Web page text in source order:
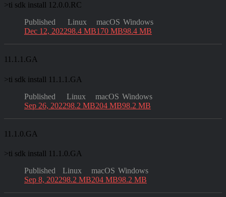
>ti sdk install 12.0.0.RC
Published
Dec 12, 2022
Linux
98.4 MB
macOS
170 MB
Windows
98.4 MB
11.1.1.GA
>ti sdk install 11.1.1.GA
Published
Sep 26, 2022
Linux
98.2 MB
macOS
204 MB
Windows
98.2 MB
11.1.0.GA
>ti sdk install 11.1.0.GA
Published
Sep 8, 2022
Linux
98.2 MB
macOS
204 MB
Windows
98.2 MB